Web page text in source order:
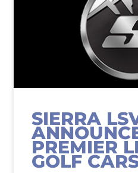
SIERRA
PREMIER
GOLF